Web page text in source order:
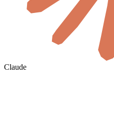
Claude